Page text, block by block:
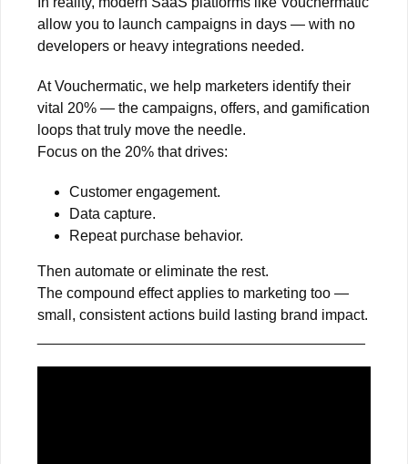
allow you to launch campaigns in days — with no
developers or heavy integrations needed.
At Vouchermatic, we help marketers identify their
vital 20% — the campaigns, offers, and gamification
loops that truly move the needle.
Focus on the 20% that drives:
Customer engagement.
Data capture.
Repeat purchase behavior.
Then automate or eliminate the rest.
The compound effect applies to marketing too —
small, consistent actions build lasting brand impact.